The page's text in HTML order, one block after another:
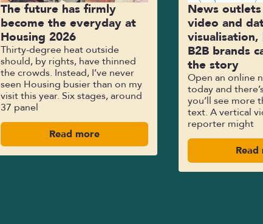
The future has firmly
become the everyday at
Housing 2026
Thirty-degree heat outside
should, by rights, have thinned
the crowds. Instead, I’ve never
seen Housing busier than on my
visit this year. Six stages, around
37 panel
Read more
News
video and
visualisation,
B2B brands
the story
Open an online
today and
you’ll see more
text. A vertical
reporter might